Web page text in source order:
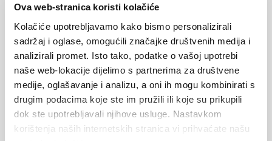
Ova web-stranica koristi kolačiće
Kolačiće upotrebljavamo kako bismo personalizirali
sadržaj i oglase, omogućili značajke društvenih medija i
analizirali promet. Isto tako, podatke o vašoj upotrebi
naše web-lokacije dijelimo s partnerima za društvene
medije, oglašavanje i analizu, a oni ih mogu kombinirati s
drugim podacima koje ste im pružili ili koje su prikupili
dok ste upotrebljavali njihove usluge. Nastavkom
korištenja naših internetskih stranica vi prihvaćate našu
Nom
E-mail